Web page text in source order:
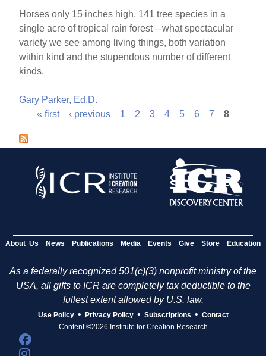
Horses only 15 inches high, 141 tree species in a
single acre of tropical rain forest—what spectacular
variety we see among living things, both variation
within kind and the stupendous number of different
kinds.
Gary Parker, Ed.D.
a
« first ‹ previous 1 2 3 4 5 6 7 8
About Us News Publications Media Events Give Store Education
As a federally recognized 501(c)(3) nonprofit ministry of the
USA, all gifts to ICR are completely tax deductible to the
fullest extent allowed by U.S. law.
Use Policy • Privacy Policy • Subscriptions • Contact
Content ©2026 Institute for Creation Research